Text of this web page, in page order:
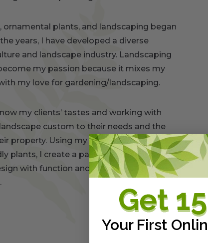
plants, and landscaping began
years, I have developed a diverse
and landscape industry. Landscaping
my passion because it mixes my
my love for gardening/landscaping.
my clients’ tastes and working with
custom to their needs and the
property. Using my knowledge of both
plants, I create a palette and incorporate
with function and aesthetic value, no
Your First